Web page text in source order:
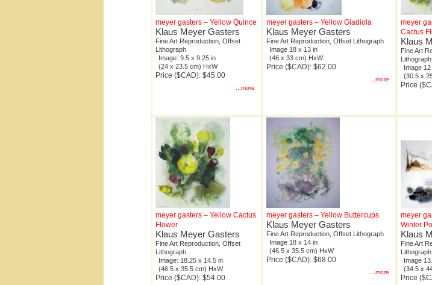
meyer gasters – Yellow Quince
Klaus Meyer Gasters
Fine Art Reproduction, Offset
Lithograph
Image: 9.5 x 9.25 in
(24 x 23.5 cm) HxW
Price ($CAD): $45.00
...more
meyer gasters – Yellow Gladiola
Klaus Meyer Gasters
Fine Art Reproduction, Offset Lithograph
Image 18 x 13 in
(46 x 33 cm) HxW
Price ($CAD): $62.00
...more
meyer
Cactus
Klaus
Fine Art
Lithograph
Image
(30.5 x
Price
meyer gasters – Yellow Cactus
Flower
Klaus Meyer Gasters
Fine Art Reproduction, Offset
Lithograph
Image: 18.25 x 14.5 in
(46.5 x 35.5 cm) HxW
Price ($CAD): $54.00
meyer gasters – Yellow Buttercups
Klaus Meyer Gasters
Fine Art Reproduction, Offset Lithograph
Image 18 x 14 in
(46.5 x 35.5 cm) HxW
Price ($CAD): $68.00
...more
meyer
Winter
Klaus
Fine Art
Lithograph
Image
(34.5 x
Price